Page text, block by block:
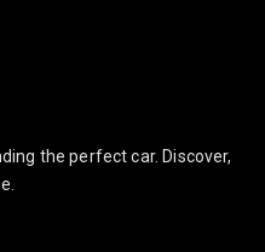
L
the perfect car. Discover,